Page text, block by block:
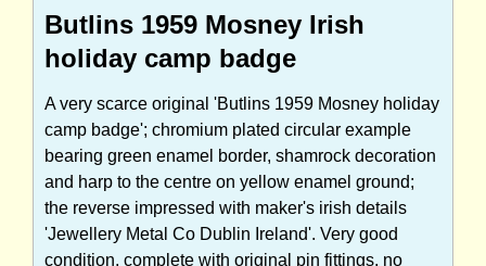
Butlins 1959 Mosney Irish
holiday camp badge
A very scarce original 'Butlins 1959 Mosney holiday
camp badge'; chromium plated circular example
bearing green enamel border, shamrock decoration
and harp to the centre on yellow enamel ground;
the reverse impressed with maker's irish details
'Jewellery Metal Co Dublin Ireland'. Very good
condition, complete with original pin fittings, no